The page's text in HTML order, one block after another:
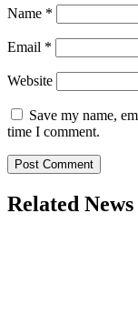
Name *
Email *
Website
Save my name,
time I comment.
Related News